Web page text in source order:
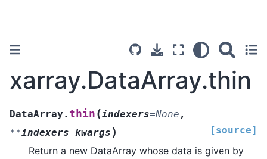
xarray.DataArray.thin
DataArray. thin (indexers=None ,
**indexers_kwargs ) [source]
Return a new DataArray whose data is given by